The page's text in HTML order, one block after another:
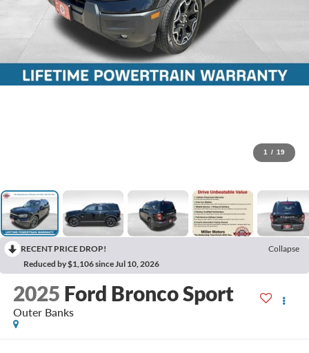
1 / 19
RECENT PRICE DROP!
Collapse
Reduced by $1,106 since Jul 10, 2026
2025 Ford Bronco Sport
Outer Banks